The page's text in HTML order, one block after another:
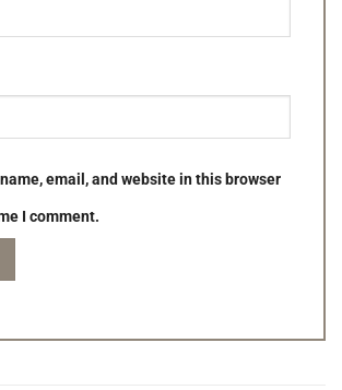
email, and website in this browser
I comment.